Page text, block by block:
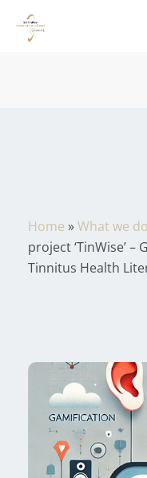
Home »What we do
project ‘TinWise’
Tinnitus Health